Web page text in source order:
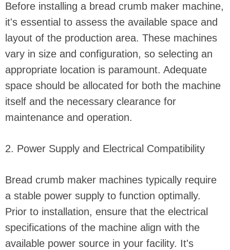
Before installing a bread crumb maker machine,
it's essential to assess the available space and
layout of the production area. These machines
vary in size and configuration, so selecting an
appropriate location is paramount. Adequate
space should be allocated for both the machine
itself and the necessary clearance for
maintenance and operation.
2. Power Supply and Electrical Compatibility
Bread crumb maker machines typically require
a stable power supply to function optimally.
Prior to installation, ensure that the electrical
specifications of the machine align with the
available power source in your facility. It's